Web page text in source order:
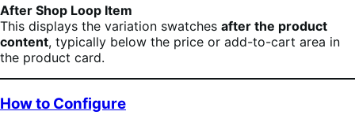
After Shop Loop Item
This displays the variation swatches after the product
content, typically below the price or add-to-cart area in
the product card.
How to Configure